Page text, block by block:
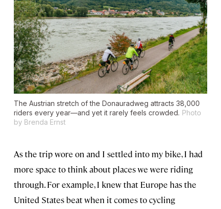
The Austrian stretch of the Donauradweg attracts 38,000
riders every year—and yet it rarely feels crowded. Photo
by Brenda Ernst
As the trip wore on and I settled into my bike, I had
more space to think about places we were riding
through. For example, I knew that Europe has the
United States beat when it comes to cycling